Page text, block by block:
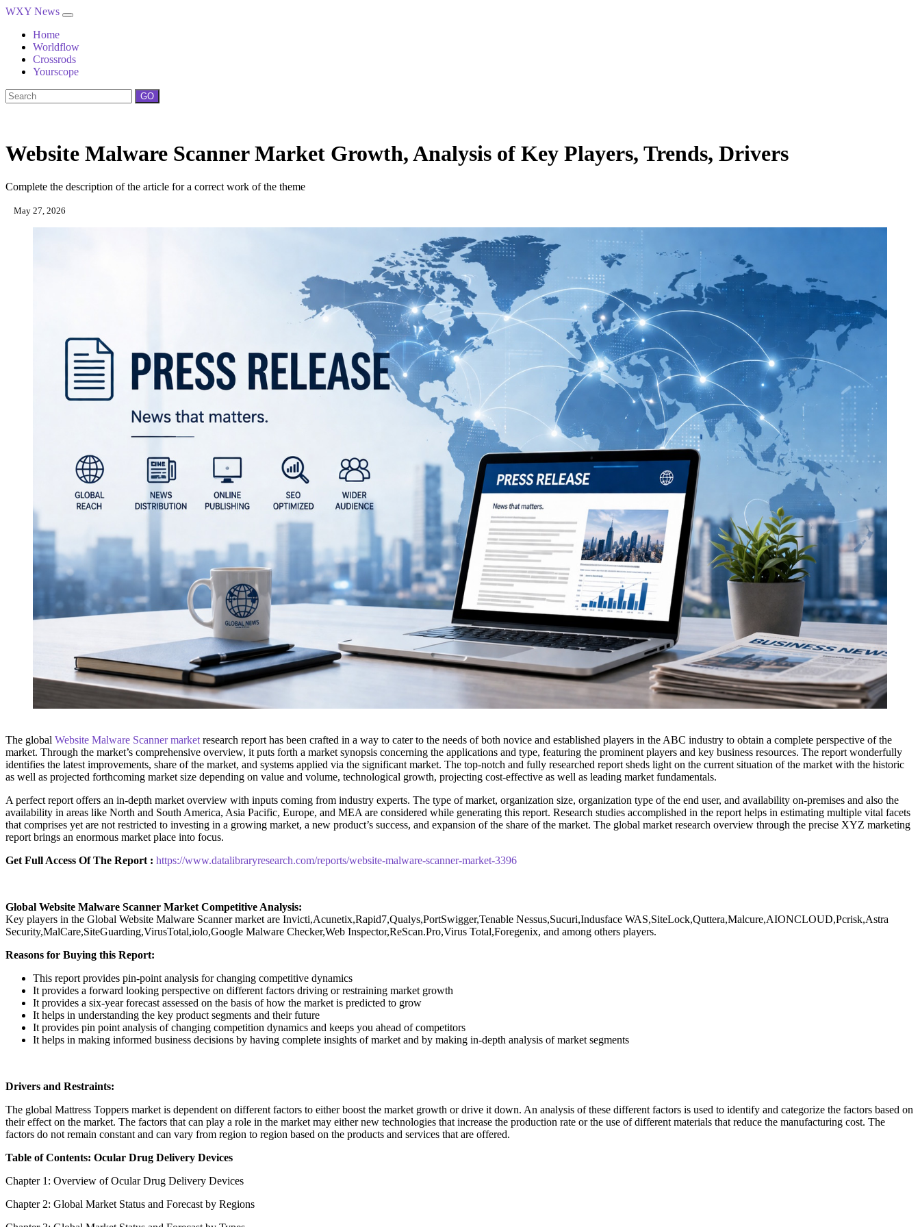
WXY News
Home
Worldflow
Crossrods
Yourscope
GO
Website Malware Scanner Market Growth, Analysis of Key Players, Trends, Drivers
Complete the description of the article for a correct work of the theme
May 27, 2026
The global Website Malware Scanner market research report has been crafted in a way to cater to the needs of both novice and established players in the ABC industry to obtain a complete perspective of the
market. Through the market’s comprehensive overview, it puts forth a market synopsis concerning the applications and type, featuring the prominent players and key business resources. The report wonderfully
identifies the latest improvements, share of the market, and systems applied via the significant market. The top-notch and fully researched report sheds light on the current situation of the market with the historic
as well as projected forthcoming market size depending on value and volume, technological growth, projecting cost-effective as well as leading market fundamentals.
A perfect report offers an in-depth market overview with inputs coming from industry experts. The type of market, organization size, organization type of the end user, and availability on-premises and also the
availability in areas like North and South America, Asia Pacific, Europe, and MEA are considered while generating this report. Research studies accomplished in the report helps in estimating multiple vital facets
that comprises yet are not restricted to investing in a growing market, a new product’s success, and expansion of the share of the market. The global market research overview through the precise XYZ marketing
report brings an enormous market place into focus.
Get Full Access Of The Report : https://www.datalibraryresearch.com/reports/website-malware-scanner-market-3396
Global Website Malware Scanner Market Competitive Analysis:
Key players in the Global Website Malware Scanner market are Invicti,Acunetix,Rapid7,Qualys,PortSwigger,Tenable Nessus,Sucuri,Indusface WAS,SiteLock,Quttera,Malcure,AIONCLOUD,Pcrisk,Astra
Security,MalCare,SiteGuarding,VirusTotal,iolo,Google Malware Checker,Web Inspector,ReScan.Pro,Virus Total,Foregenix, and among others players.
Reasons for Buying this Report:
This report provides pin-point analysis for changing competitive dynamics
It provides a forward looking perspective on different factors driving or restraining market growth
It provides a six-year forecast assessed on the basis of how the market is predicted to grow
It helps in understanding the key product segments and their future
It provides pin point analysis of changing competition dynamics and keeps you ahead of competitors
It helps in making informed business decisions by having complete insights of market and by making in-depth analysis of market segments
Drivers and Restraints:
The global Mattress Toppers market is dependent on different factors to either boost the market growth or drive it down. An analysis of these different factors is used to identify and categorize the factors based on
their effect on the market. The factors that can play a role in the market may either new technologies that increase the production rate or the use of different materials that reduce the manufacturing cost. The
factors do not remain constant and can vary from region to region based on the products and services that are offered.
Table of Contents: Ocular Drug Delivery Devices
Chapter 1: Overview of Ocular Drug Delivery Devices
Chapter 2: Global Market Status and Forecast by Regions